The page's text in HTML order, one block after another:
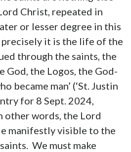
Christ, repeated in
or lesser degree in this
it is the life of the
through the saints, the
God, the Logos, the God-
became man’ (‘St. Justin
for 8 Sept. 2024,
other words, the Lord
manifestly visible to the
We must make